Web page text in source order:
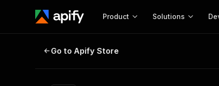
Product Solutions
Amazon Product Discovery
Go to Apify Store